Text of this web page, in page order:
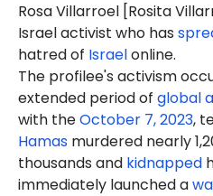
Rosa Villarroel [Rosita
Israel activist who has
hatred of Israelonline.
The profilee's activism
extended period of global
with theOctober 7, 2023,
Hamas murdered nearly
thousands and kidnapped
immediately launched a